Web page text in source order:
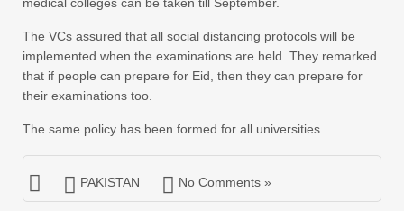
The VCs assured that all social distancing protocols will be
implemented when the examinations are held. They remarked
that if people can prepare for Eid, then they can prepare for
their examinations too.
The same policy has been formed for all universities.
PAKISTAN No Comments »